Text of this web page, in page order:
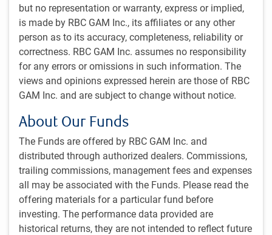
but no representation or warranty, express or implied,
is made by RBC GAM Inc., its affiliates or any other
person as to its accuracy, completeness, reliability or
correctness. RBC GAM Inc. assumes no responsibility
for any errors or omissions in such information. The
views and opinions expressed herein are those of RBC
GAM Inc. and are subject to change without notice.
About Our Funds
The Funds are offered by RBC GAM Inc. and
distributed through authorized dealers. Commissions,
trailing commissions, management fees and expenses
all may be associated with the Funds. Please read the
offering materials for a particular fund before
investing. The performance data provided are
historical returns, they are not intended to reflect future
Matthew Graham
Managing Director & Chief Operating Officer
RBC Global Asset Management Inc.
Alison LaRocque
RBC Global Managing Director, GAM Strategy, RBC Global Asset
Management Inc.
Managing Director & Chief Executive Officer
Craig Tennier
Managing Director & Global Chief Financial Officer
RBC Global Asset Management (UK) Limited
Erick Zanker
Managing Director and Head of PH&N Institutional
RBC Global Asset Management Inc.